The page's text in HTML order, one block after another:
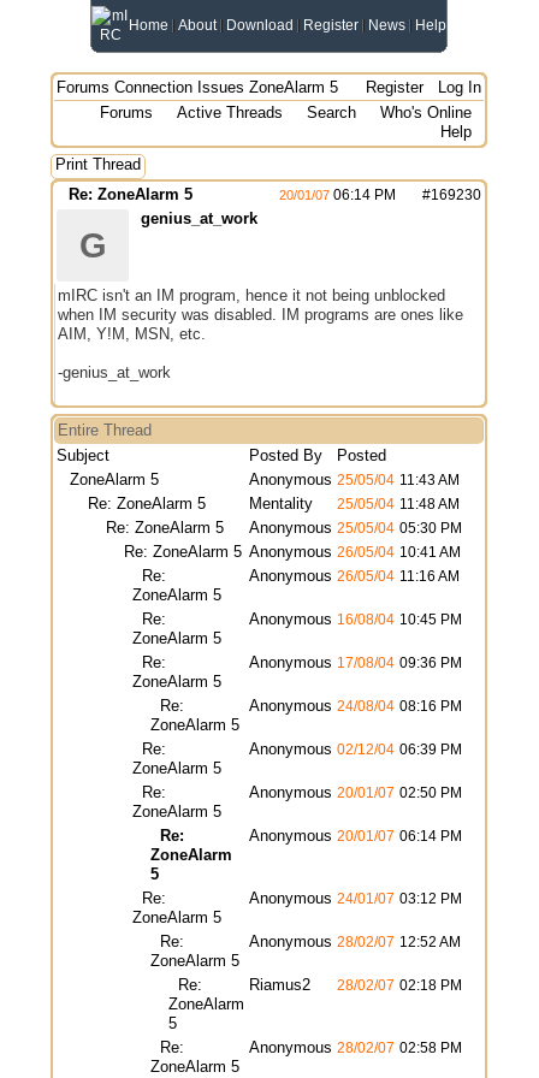
Home About Download Register News Help
Register Log In
Forums Connection Issues ZoneAlarm 5
Forums
Active Threads Search
Who's Online
Help
Print Thread
Re: ZoneAlarm 5
#169230
20/01/07 06:14 PM
G
genius_at_work
mIRC isn't an IM program, hence it not being unblocked
when IM security was disabled. IM programs are ones like
AIM, Y!M, MSN, etc.
-genius_at_work
Entire Thread
Subject
Posted By
Posted
ZoneAlarm 5
Anonymous 25/05/04 11:43 AM
Re: ZoneAlarm 5 Mentality 25/05/04 11:48 AM
Re: ZoneAlarm 5 Anonymous 25/05/04 05:30 PM
Re: ZoneAlarm 5 Anonymous 26/05/04 10:41 AM
Re:
ZoneAlarm 5
Anonymous 26/05/04 11:16 AM
Re:
ZoneAlarm 5
Anonymous 16/08/04 10:45 PM
Re:
ZoneAlarm 5
Anonymous 17/08/04 09:36 PM
Re:
ZoneAlarm 5
Anonymous 24/08/04 08:16 PM
Re:
ZoneAlarm 5
Anonymous 02/12/04 06:39 PM
Re:
ZoneAlarm 5
Anonymous 20/01/07 02:50 PM
Re:
ZoneAlarm
5
Anonymous 20/01/07 06:14 PM
Re:
ZoneAlarm 5
Anonymous 24/01/07 03:12 PM
Re:
ZoneAlarm 5
Anonymous 28/02/07 12:52 AM
Re:
ZoneAlarm
5
Riamus2 28/02/07 02:18 PM
Re:
ZoneAlarm 5
Anonymous 28/02/07 02:58 PM